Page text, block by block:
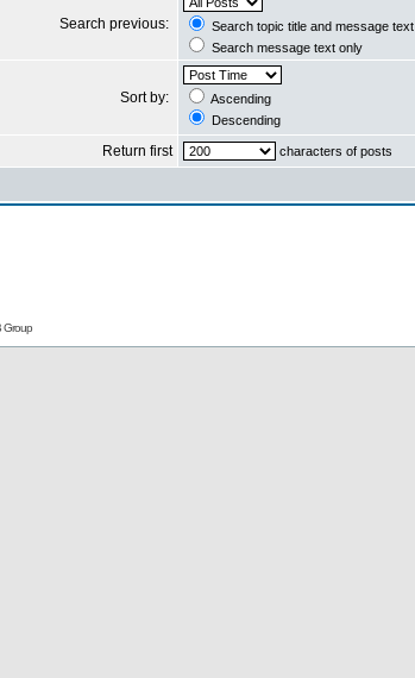
Search previous:
Search topic title and message text
Search message text only
Sort by:
Ascending
Descending
Return first characters of posts
Group